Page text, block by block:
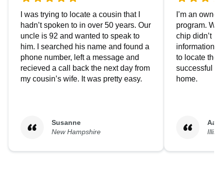
I was trying to locate a cousin that I
hadn’t spoken to in over 50 years. Our
uncle is 92 and wanted to speak to
him. I searched his name and found a
phone number, left a message and
recieved a call back the next day from
my cousin’s wife. It was pretty easy.
Susanne
New Hampshire
I’m an
program.
chip didn’t
to locate
successful
home.